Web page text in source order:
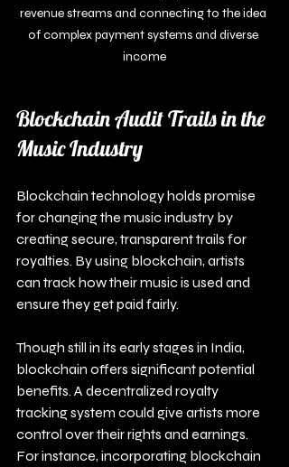
revenue streams and connecting to the idea
of complex payment systems and diverse
income
Blockchain Audit Trails in the
Music Industry
Blockchain technology holds promise
for changing the music industry by
creating secure, transparent trails for
royalties. By using blockchain, artists
can track how their music is used and
ensure they get paid fairly.
Though still in its early stages in India,
blockchain offers significant potential
benefits. A decentralized royalty
tracking system could give artists more
control over their rights and earnings.
For instance, incorporating blockchain